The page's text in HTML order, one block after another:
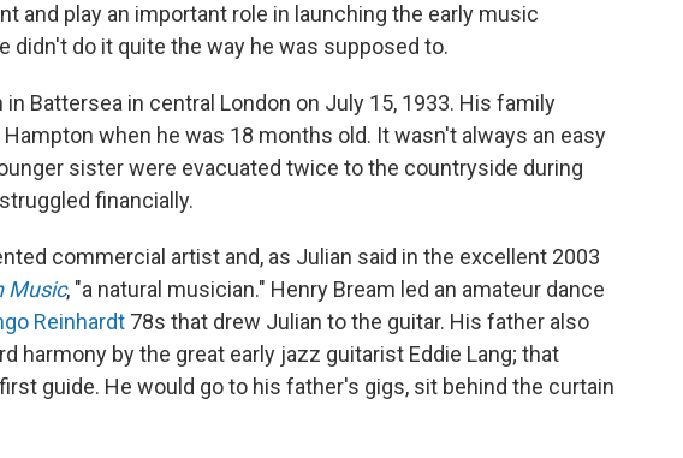
and play an important role in launching the early music
didn't do it quite the way he was supposed to.
in Battersea in central London on July 15, 1933. His family
when he was 18 months old. It wasn't always an easy
sister were evacuated twice to the countryside during
financially.
commercial artist and, as Julian said in the excellent 2003
Music, "a natural musician." Henry Bream led an amateur dance
Reinhardt 78s that drew Julian to the guitar. His father also
harmony by the great early jazz guitarist Eddie Lang; that
guide. He would go to his father's gigs, sit behind the curtain